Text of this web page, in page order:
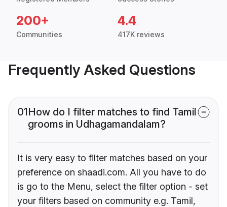
200+
Communities
4.4
417K reviews
Frequently Asked Questions
01How do I filter matches to find Tamil
grooms in Udhagamandalam?
It is very easy to filter matches based on your
preference on shaadi.com. All you have to do
is go to the Menu, select the filter option - set
your filters based on community e.g. Tamil,